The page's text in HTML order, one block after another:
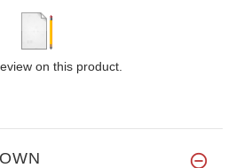
on this product.